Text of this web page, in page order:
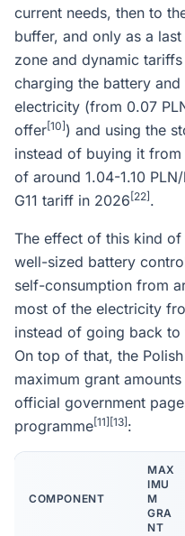
current needs, then to
buffer, and only as a
zone and dynamic
charging the battery
electricity (from 0.07
offer[10] ) and using the
instead of buying it
of around 1.04-1.10
G11 tariff in 2026 [22] .
The effect of this kind of
well-sized battery
self-consumption from
most of the electricity
instead of going back
On top of that, the
maximum grant
official government
programme[11] [13] :
COMPONENT
MAX
IMU
M
GRA
NT